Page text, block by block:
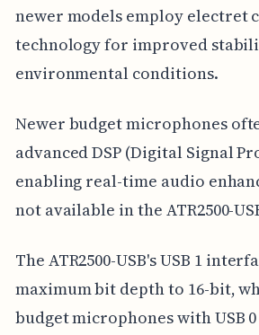
newer models employ electret
technology for improved
environmental conditions.
Newer budget microphones
advanced DSP (Digital Signal
enabling real-time audio
not available in the ATR2500-
The ATR2500-USB's USB 1
maximum bit depth to 16-bit,
budget microphones with USB